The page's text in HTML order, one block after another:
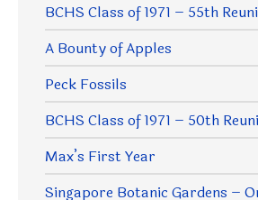
BCHS Class of 1971 – 55th
A Bounty of Apples
Peck Fossils
BCHS Class of 1971 – 50th
Max’s First Year
Singapore Botanic Gardens –